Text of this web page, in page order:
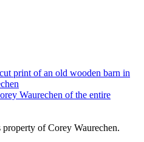
of Corey Waurechen.